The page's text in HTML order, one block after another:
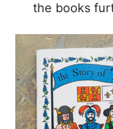
the books